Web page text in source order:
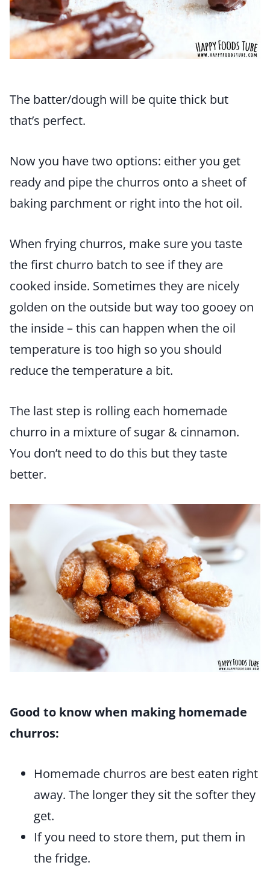
The batter/dough will be quite thick but
that’s perfect.
Now you have two options: either you get
ready and pipe the churros onto a sheet of
baking parchment or right into the hot oil.
When frying churros, make sure you taste
the first churro batch to see if they are
cooked inside. Sometimes they are nicely
golden on the outside but way too gooey on
the inside – this can happen when the oil
temperature is too high so you should
reduce the temperature a bit.
The last step is rolling each homemade
churro in a mixture of sugar & cinnamon.
You don’t need to do this but they taste
better.
Good to know when making homemade
churros:
Homemade churros are best eaten right
away. The longer they sit the softer they
get.
If you need to store them, put them in
the fridge.